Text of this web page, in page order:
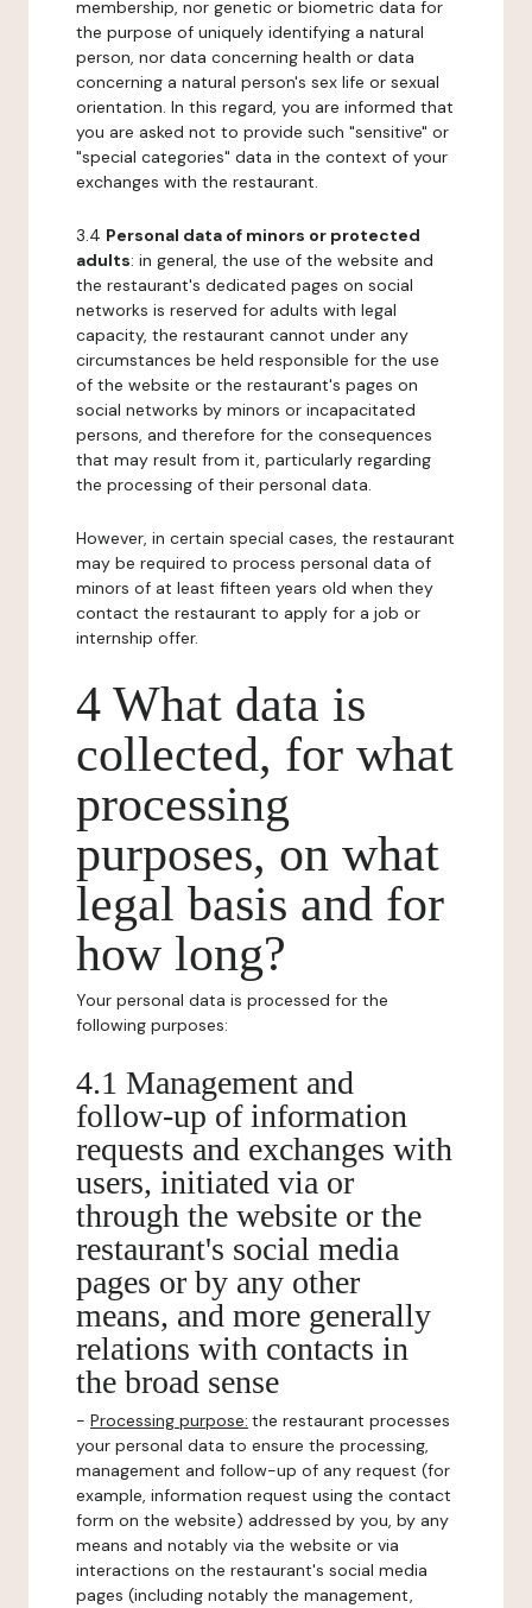
membership, nor genetic or biometric data for
the purpose of uniquely identifying a natural
person, nor data concerning health or data
concerning a natural person's sex life or sexual
orientation. In this regard, you are informed that
you are asked not to provide such "sensitive" or
"special categories" data in the context of your
exchanges with the restaurant.
3.4 Personal data of minors or protected
adults: in general, the use of the website and
the restaurant's dedicated pages on social
networks is reserved for adults with legal
capacity, the restaurant cannot under any
circumstances be held responsible for the use
of the website or the restaurant's pages on
social networks by minors or incapacitated
persons, and therefore for the consequences
that may result from it, particularly regarding
the processing of their personal data.
However, in certain special cases, the restaurant
may be required to process personal data of
minors of at least fifteen years old when they
contact the restaurant to apply for a job or
internship offer.
4 What data is
collected, for what
processing
purposes, on what
legal basis and for
how long?
Your personal data is processed for the
following purposes:
4.1 Management and
follow-up of information
requests and exchanges with
users, initiated via or
through the website or the
restaurant's social media
pages or by any other
means, and more generally
relations with contacts in
the broad sense
- Processing purpose: the restaurant processes
your personal data to ensure the processing,
management and follow-up of any request (for
example, information request using the contact
form on the website) addressed by you, by any
means and notably via the website or via
interactions on the restaurant's social media
pages (including notably the management,